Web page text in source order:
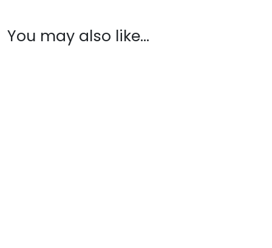
You may also like…